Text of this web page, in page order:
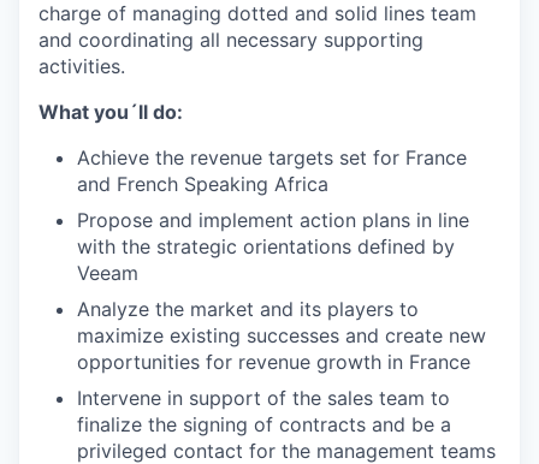
charge of managing dotted and solid lines team
and coordinating all necessary supporting
activities.
What you´ll do:
Achieve the revenue targets set for France
and French Speaking Africa
Propose and implement action plans in line
with the strategic orientations defined by
Veeam
Analyze the market and its players to
maximize existing successes and create new
opportunities for revenue growth in France
Intervene in support of the sales team to
finalize the signing of contracts and be a
privileged contact for the management teams